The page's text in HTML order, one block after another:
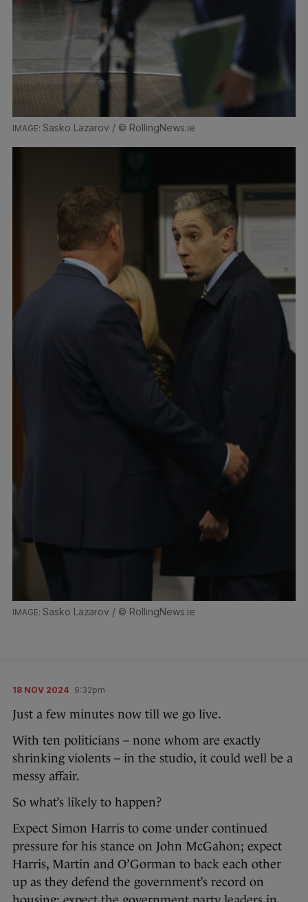
Sasko Lazarov / © RollingNews.ie
Sasko Lazarov / © RollingNews.ie
18 NOV 2024 9:32pm
Just a few minutes now till we go live.
With ten politicians – none whom are exactly
shrinking violents – in the studio, it could well be a
messy affair.
So what’s likely to happen?
Expect Simon Harris to come under continued
pressure for his stance on John McGahon; expect
Harris, Martin and O’Gorman to back each other
up as they defend the government’s record on